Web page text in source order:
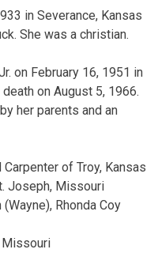
in Severance, Kansas
She was a christian.
on February 16, 1951 in
on August 5, 1966.
her parents and an
of Troy, Kansas
Joseph, Missouri
Rhonda Coy
Missouri